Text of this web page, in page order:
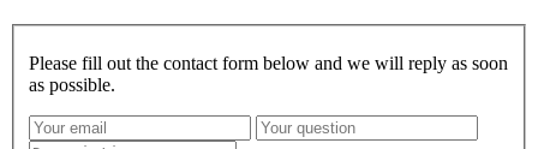
Please fill out the contact form below and we will reply as soon
as possible.